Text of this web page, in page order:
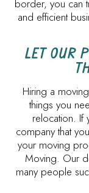
border, you can
and efficient
LET OUR
Hiring a
things you
relocation. If
company that
your moving
Moving. Our
many people